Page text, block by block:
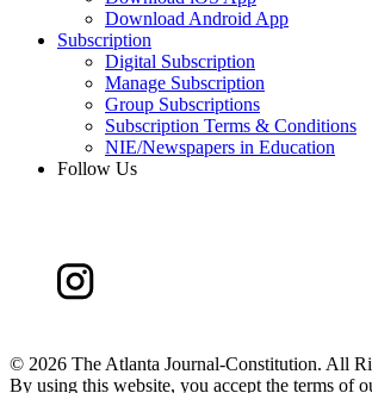
Download Android App
Subscription
Digital Subscription
Manage Subscription
Group Subscriptions
Subscription Terms & Conditions
NIE/Newspapers in Education
Follow Us
© 2026 The Atlanta Journal-Constitution. All
By using this website, you accept the terms of